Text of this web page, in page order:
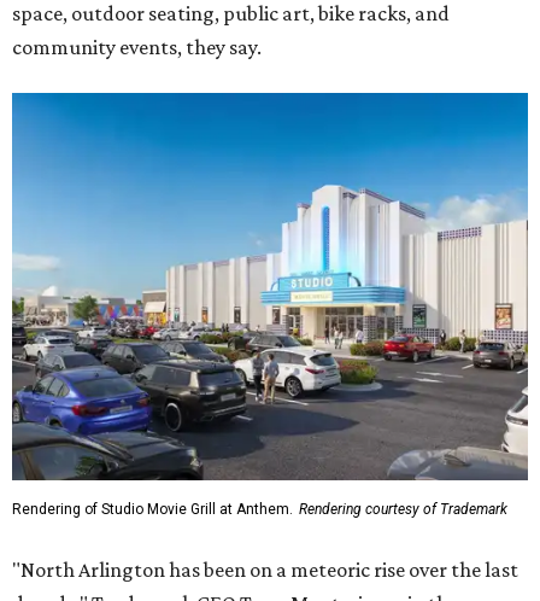
space, outdoor seating, public art, bike racks, and
community events, they say.
Rendering of Studio Movie Grill at Anthem. Rendering courtesy of Trademark
"North Arlington has been on a meteoric rise over the last